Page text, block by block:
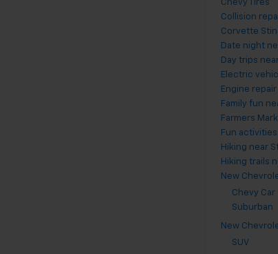
Chevy Tires
Collision
Corvette
Date night
Day trips
Electric
Engine
Family fun
Farmers
Fun
Hiking near
Hiking trails
New
Chevy Car
Suburban
New
SUV